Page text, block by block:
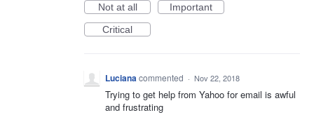
Not at all
Important
Critical
Lucianacommented · Nov 22, 2018
Trying to get help from Yahoo for email is awful
and frustrating